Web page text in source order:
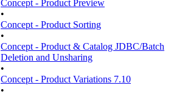
Concept - Product Preview
•
Concept - Product Sorting
•
Concept - Product & Catalog JDBC/Batch
Deletion and Unsharing
•
Concept - Product Variations 7.10
•